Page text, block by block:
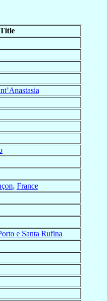
, France
e Santa Rufina